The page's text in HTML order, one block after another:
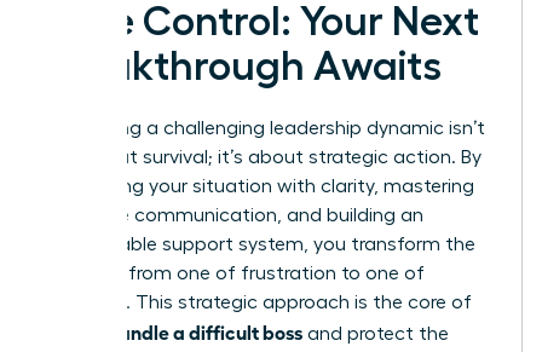
Take Control: Your Next
Breakthrough Awaits
Navigating a challenging leadership dynamic isn’t
just about survival; it’s about strategic action. By
diagnosing your situation with clarity, mastering
proactive communication, and building an
unshakeable support system, you transform the
narrative from one of frustration to one of
influence. This strategic approach is the core of
how to handle a difficult boss and protect the